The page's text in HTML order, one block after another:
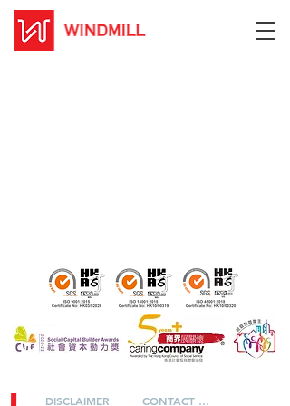
DISCLAIMER CONTACT US